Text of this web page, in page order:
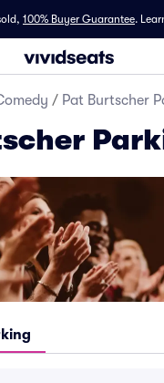
100% Buyer Guarantee.
/ Pat Burtscher